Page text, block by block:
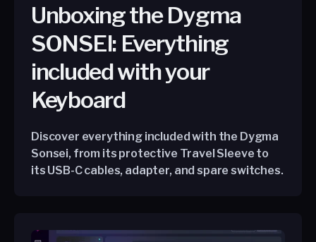
Unboxing the Dygma
SONSEI: Everything
included with your
Keyboard
Discover everything included with the Dygma
Sonsei, from its protective Travel Sleeve to
its USB-C cables, adapter, and spare switches.